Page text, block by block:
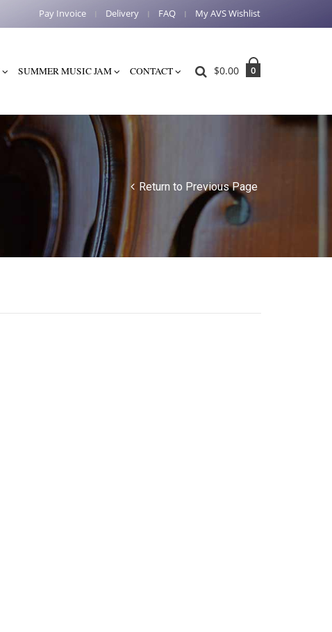
Pay Invoice Delivery FAQ My AVS Wishlist
SUMMER MUSIC JAM CONTACT 0
$0.00
Return to Previous Page